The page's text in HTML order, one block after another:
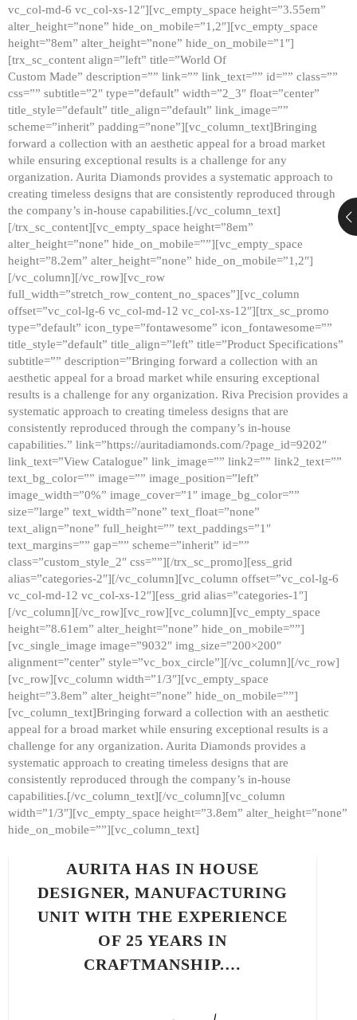
vc_col-md-6 vc_col-xs-12″][vc_empty_space height=”3.55em”
alter_height=”none” hide_on_mobile=”1,2″][vc_empty_space
height=”8em” alter_height=”none” hide_on_mobile=”1″]
[trx_sc_content align=”left” title=”World Of
Custom Made” description=”” link=”” link_text=”” id=”” class=””
css=”” subtitle=”2″ type=”default” width=”2_3″ float=”center”
title_style=”default” title_align=”default” link_image=””
scheme=”inherit” padding=”none”][vc_column_text]Bringing
forward a collection with an aesthetic appeal for a broad market
while ensuring exceptional results is a challenge for any
organization. Aurita Diamonds provides a systematic approach to
creating timeless designs that are consistently reproduced through
the company’s in-house capabilities.[/vc_column_text]
[/trx_sc_content][vc_empty_space height=”8em”
alter_height=”none” hide_on_mobile=””][vc_empty_space
height=”8.2em” alter_height=”none” hide_on_mobile=”1,2″]
[/vc_column][/vc_row][vc_row
full_width=”stretch_row_content_no_spaces”][vc_column
offset=”vc_col-lg-6 vc_col-md-12 vc_col-xs-12″][trx_sc_promo
type=”default” icon_type=”fontawesome” icon_fontawesome=””
title_style=”default” title_align=”left” title=”Product Specifications”
subtitle=”” description=”Bringing forward a collection with an
aesthetic appeal for a broad market while ensuring exceptional
results is a challenge for any organization. Riva Precision provides a
systematic approach to creating timeless designs that are
consistently reproduced through the company’s in-house
capabilities.” link=”https://auritadiamonds.com/?page_id=9202″
link_text=”View Catalogue” link_image=”” link2=”” link2_text=””
text_bg_color=”” image=”” image_position=”left”
image_width=”0%” image_cover=”1″ image_bg_color=””
size=”large” text_width=”none” text_float=”none”
text_align=”none” full_height=”” text_paddings=”1″
text_margins=”” gap=”” scheme=”inherit” id=””
class=”custom_style_2″ css=””][/trx_sc_promo][ess_grid
alias=”categories-2″][/vc_column][vc_column offset=”vc_col-lg-6
vc_col-md-12 vc_col-xs-12″][ess_grid alias=”categories-1″]
[/vc_column][/vc_row][vc_row][vc_column][vc_empty_space
height=”8.61em” alter_height=”none” hide_on_mobile=””]
[vc_single_image image=”9032″ img_size=”200×200″
alignment=”center” style=”vc_box_circle”][/vc_column][/vc_row]
[vc_row][vc_column width=”1/3″][vc_empty_space
height=”3.8em” alter_height=”none” hide_on_mobile=””]
[vc_column_text]Bringing forward a collection with an aesthetic
appeal for a broad market while ensuring exceptional results is a
challenge for any organization. Aurita Diamonds provides a
systematic approach to creating timeless designs that are
consistently reproduced through the company’s in-house
capabilities.[/vc_column_text][/vc_column][vc_column
width=”1/3″][vc_empty_space height=”3.8em” alter_height=”none”
hide_on_mobile=””][vc_column_text]
AURITA HAS IN HOUSE
DESIGNER, MANUFACTURING
UNIT WITH THE EXPERIENCE
OF 25 YEARS IN
CRAFTMANSHIP.…